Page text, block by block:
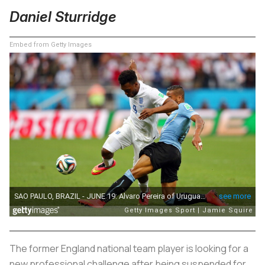
Daniel Sturridge
Embed from Getty Images
The former England national team player is looking for a